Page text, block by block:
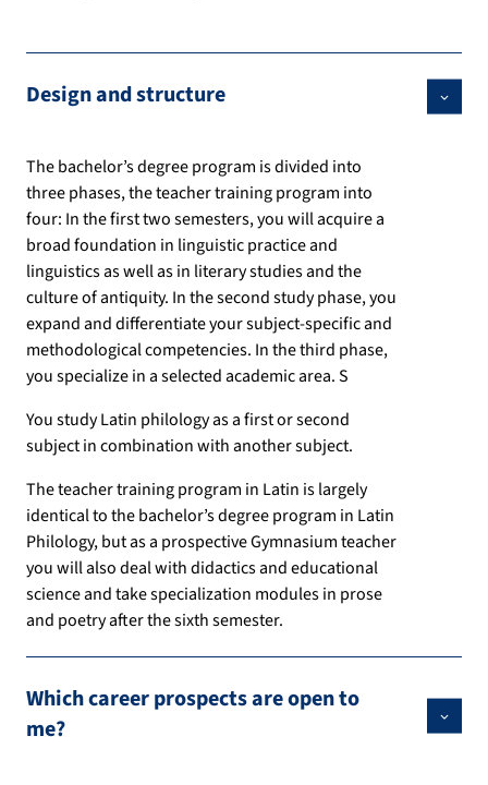
Design and structure
The bachelor’s degree program is divided into
three phases, the teacher training program into
four: In the first two semesters, you will acquire a
broad foundation in linguistic practice and
linguistics as well as in literary studies and the
culture of antiquity. In the second study phase, you
expand and differentiate your subject-specific and
methodological competencies. In the third phase,
you specialize in a selected academic area. S
You study Latin philology as a first or second
subject in combination with another subject.
The teacher training program in Latin is largely
identical to the bachelor’s degree program in Latin
Philology, but as a prospective Gymnasium teacher
you will also deal with didactics and educational
science and take specialization modules in prose
and poetry after the sixth semester.
Which career prospects are open to
me?